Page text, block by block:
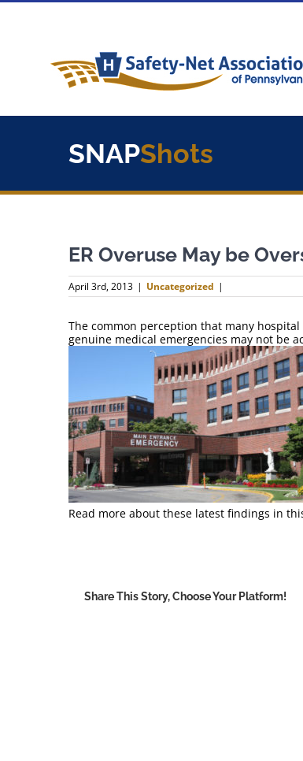
Skip
SNAPShots
ER Overuse May be
April 3rd, 2013 | Uncategorized |
The common perception that many
genuine medical emergencies may not be
Read more about these latest findings in
Share This Story, Choose Your Platform!